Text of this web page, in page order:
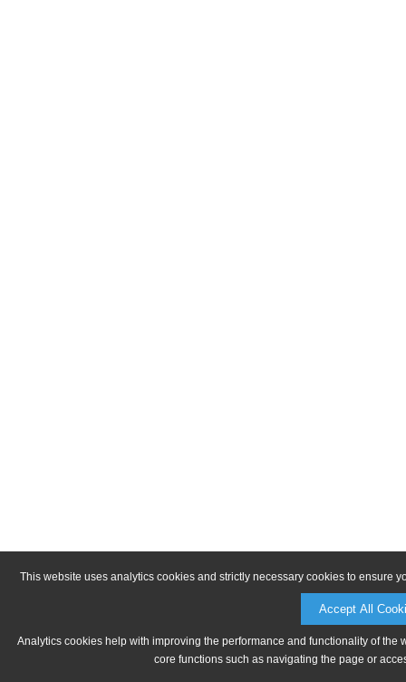
This website uses analytics cookies and strictly necessary cookies to ensure
Accept All
Analytics cookies help with improving the performance and functionality of
core functions such as navigating the page or